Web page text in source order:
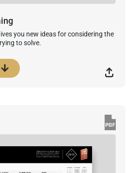
you new ideas for considering the
to solve.